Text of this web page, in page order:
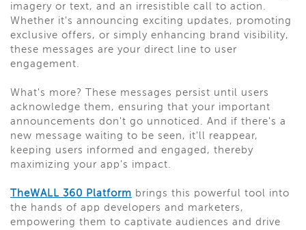
imagery or text, and an irresistible call to action.
Whether it's announcing exciting updates, promoting
exclusive offers, or simply enhancing brand visibility,
these messages are your direct line to user
engagement.
What's more? These messages persist until users
acknowledge them, ensuring that your important
announcements don't go unnoticed. And if there's a
new message waiting to be seen, it'll reappear,
keeping users informed and engaged, thereby
maximizing your app's impact.
TheWALL 360 Platform brings this powerful tool into
the hands of app developers and marketers,
empowering them to captivate audiences and drive